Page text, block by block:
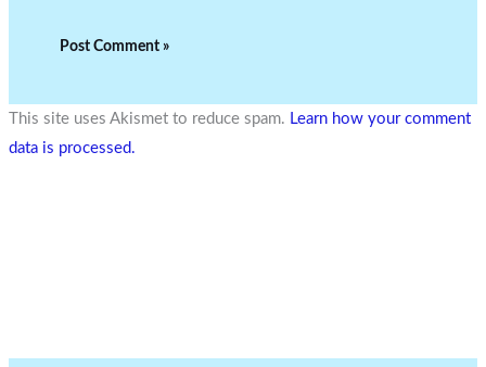
This site uses Akismet to reduce spam. Learn how your comment
data is processed.